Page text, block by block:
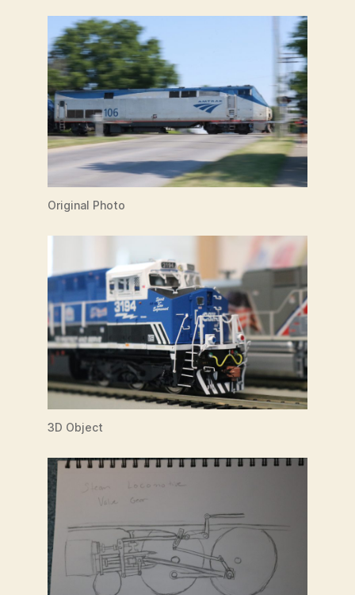
Original Photo
3D Object